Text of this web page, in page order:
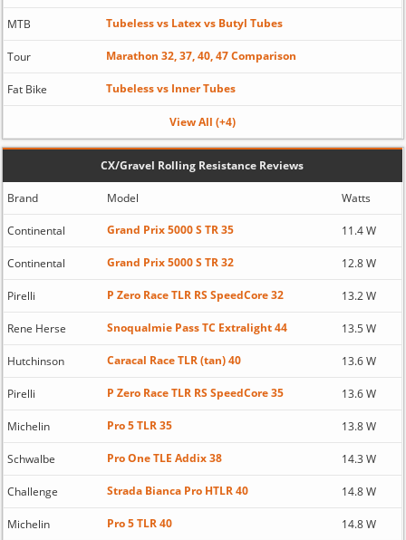
MTB Tubeless vs Latex vs Butyl Tubes
Tour Marathon 32, 37, 40, 47 Comparison
Fat Bike Tubeless vs Inner Tubes
View All (+4)
CX/Gravel Rolling Resistance Reviews
Brand Model Watts
Continental Grand Prix 5000 S TR 35 11.4 W
Continental Grand Prix 5000 S TR 32 12.8 W
Pirelli P Zero Race TLR RS SpeedCore 32 13.2 W
Rene Herse Snoqualmie Pass TC Extralight 44 13.5 W
Hutchinson Caracal Race TLR (tan) 40 13.6 W
Pirelli P Zero Race TLR RS SpeedCore 35 13.6 W
Michelin Pro 5 TLR 35 13.8 W
Schwalbe Pro One TLE Addix 38 14.3 W
Challenge Strada Bianca Pro HTLR 40 14.8 W
Michelin Pro 5 TLR 40 14.8 W